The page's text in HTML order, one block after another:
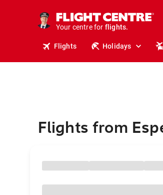
Your centre for
holidays.
flights.
Flights Holidays
Flights from